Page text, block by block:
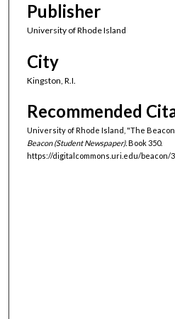
Publisher
University of Rhode Island
City
Kingston, R.I.
Recommended
University of Rhode Island, "The Beacon
Beacon (Student Newspaper).Book 350.
https://digitalcommons.uri.edu/beacon/